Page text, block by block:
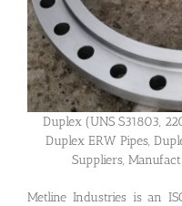
Duplex (UNS S31803,
Duplex ERW Pipes,
Suppliers,
Metline Industries is an